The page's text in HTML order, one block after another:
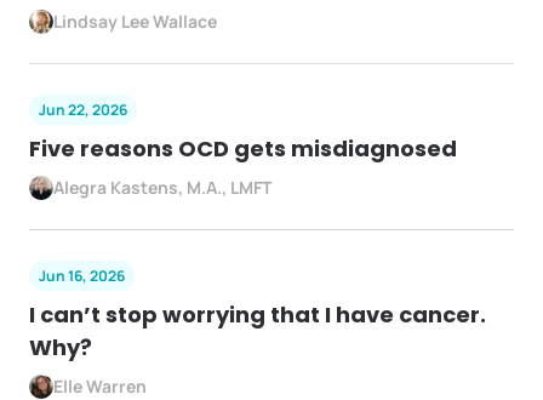
Lindsay Lee Wallace
Jun 22, 2026
Five reasons OCD gets misdiagnosed
Alegra Kastens, M.A., LMFT
Jun 16, 2026
I can’t stop worrying that I have cancer.
Why?
Elle Warren